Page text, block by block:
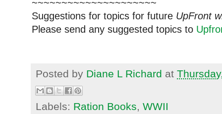
~~~~~~~~~~~~~~~~~~~~~
Suggestions for topics for future UpFront
Please send any suggested topics to
Posted by Diane L Richard at
Labels: Ration Books, WWII